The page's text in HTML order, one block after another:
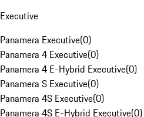
Executive
Panamera Executive(0)
Panamera 4 Executive(0)
Panamera 4 E-Hybrid Executive(0)
Panamera S Executive(0)
Panamera 4S Executive(0)
Panamera 4S E-Hybrid Executive(0)